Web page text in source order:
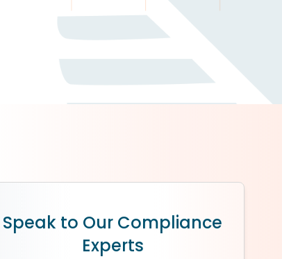
Speak to Our Compliance
Experts